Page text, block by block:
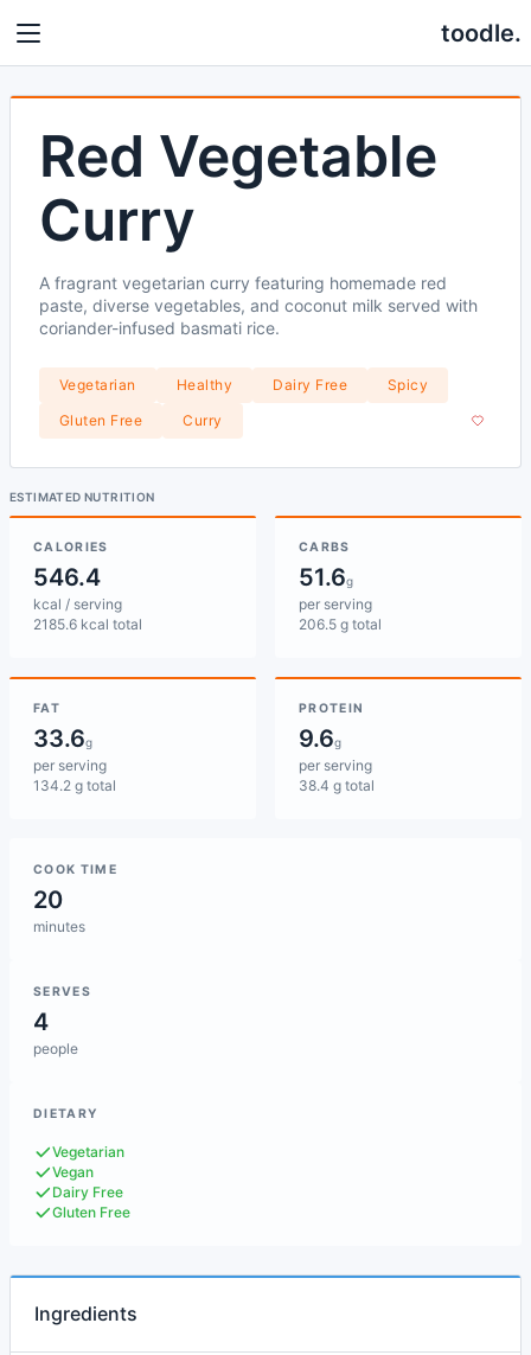
toodle.
Red Vegetable
Curry
A fragrant vegetarian curry featuring homemade red
paste, diverse vegetables, and coconut milk served with
coriander-infused basmati rice.
Vegetarian Healthy Dairy Free
Spicy
Gluten Free
Curry
ESTIMATED NUTRITION
CALORIES
546.4
kcal / serving
2185.6 kcal total
CARBS
51.6g
per serving
206.5 g total
FAT
33.6g
per serving
134.2 g total
PROTEIN
9.6g
per serving
38.4 g total
COOK TIME
20
minutes
SERVES
4
people
DIETARY
Vegetarian
Vegan
Dairy Free
Gluten Free
Ingredients